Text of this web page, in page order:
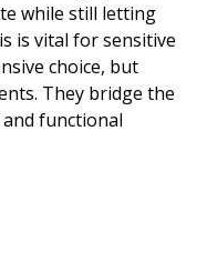
while still letting
is vital for sensitive
choice, but
They bridge the
and functional